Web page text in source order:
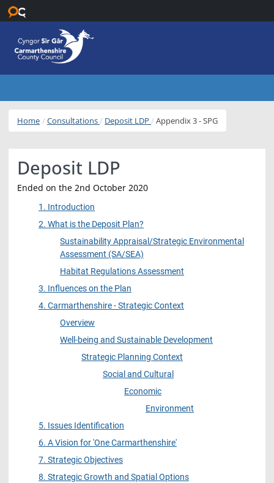
Home Consultations Deposit LDP Appendix 3 - SPG
Deposit LDP
Ended on the 2nd October 2020
1. Introduction
2. What is the Deposit Plan?
Sustainability Appraisal/Strategic Environmental
Assessment (SA/SEA)
Habitat Regulations Assessment
3. Influences on the Plan
4. Carmarthenshire - Strategic Context
Overview
Well-being and Sustainable Development
Strategic Planning Context
Social and Cultural
Economic
Environment
5. Issues Identification
6. A Vision for 'One Carmarthenshire'
7. Strategic Objectives
8. Strategic Growth and Spatial Options